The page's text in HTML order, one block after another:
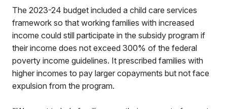
The 2023-24 budget included a child care services
framework so that working families with increased
income could still participate in the subsidy program if
their income does not exceed 300% of the federal
poverty income guidelines. It prescribed families with
higher incomes to pay larger copayments but not face
expulsion from the program.